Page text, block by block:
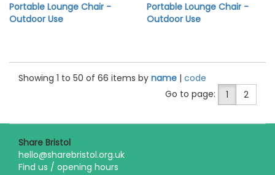
Portable Lounge Chair -
Outdoor Use
Portable Lounge Chair -
Outdoor Use
Showing 1 to 50 of 66 items by name | code
Go to page:
1 2
Share Bristol
hello@sharebristol.org.uk
Find us / opening hours